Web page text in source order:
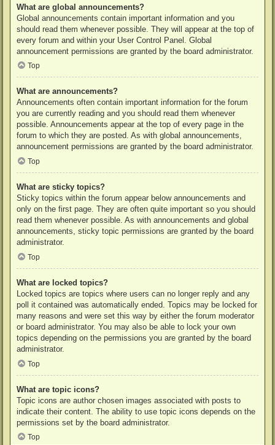
What are global announcements?
Global announcements contain important information and you
should read them whenever possible. They will appear at the top of
every forum and within your User Control Panel. Global
announcement permissions are granted by the board administrator.
Top
What are announcements?
Announcements often contain important information for the forum
you are currently reading and you should read them whenever
possible. Announcements appear at the top of every page in the
forum to which they are posted. As with global announcements,
announcement permissions are granted by the board administrator.
Top
What are sticky topics?
Sticky topics within the forum appear below announcements and
only on the first page. They are often quite important so you should
read them whenever possible. As with announcements and global
announcements, sticky topic permissions are granted by the board
administrator.
Top
What are locked topics?
Locked topics are topics where users can no longer reply and any
poll it contained was automatically ended. Topics may be locked for
many reasons and were set this way by either the forum moderator
or board administrator. You may also be able to lock your own
topics depending on the permissions you are granted by the board
administrator.
Top
What are topic icons?
Topic icons are author chosen images associated with posts to
indicate their content. The ability to use topic icons depends on the
permissions set by the board administrator.
Top